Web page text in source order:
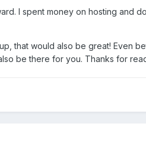
I spent money on hosting and
that would also be great! Even
be there for you. Thanks for